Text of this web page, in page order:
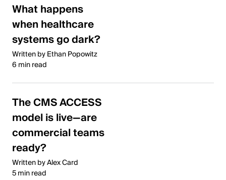
What happens
when healthcare
systems go dark?
Written by Ethan Popowitz
6 min read
The CMS ACCESS
model is live—are
commercial teams
ready?
Written by Alex Card
5 min read